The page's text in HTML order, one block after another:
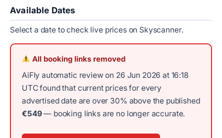
Available Dates
Select a date to check live prices on Skyscanner.
All booking links removed
AiFly automatic review on 26 Jun 2026 at 16:18
UTC found that current prices for every
advertised date are over 30% above the published
€549— booking links are no longer accurate.